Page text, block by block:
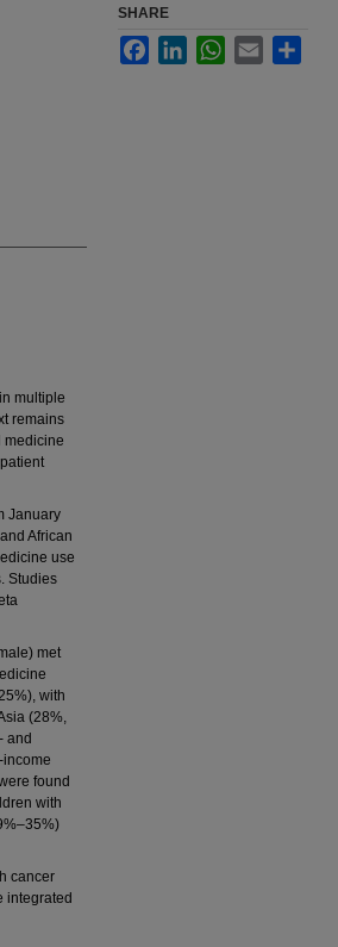
multiple
remains
medicine
January
African
use
Studies
met
with
(28%,
and
found
with
cancer
integrated
SHARE
FacebookLinkedInWhatsApp
Email